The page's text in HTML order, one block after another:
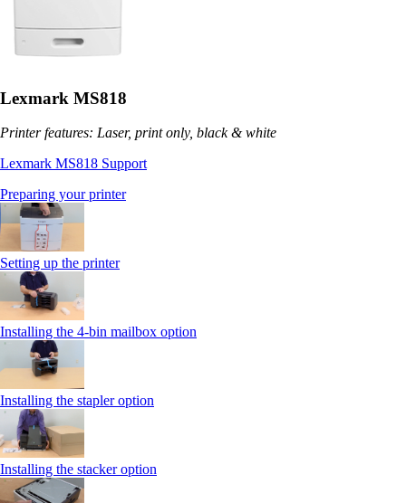
Lexmark MS818
Printer features: Laser, print only, black & white
Lexmark MS818 Support
Preparing your printer
Setting up the printer
Installing the 4-bin mailbox option
Installing the stapler option
Installing the stacker option